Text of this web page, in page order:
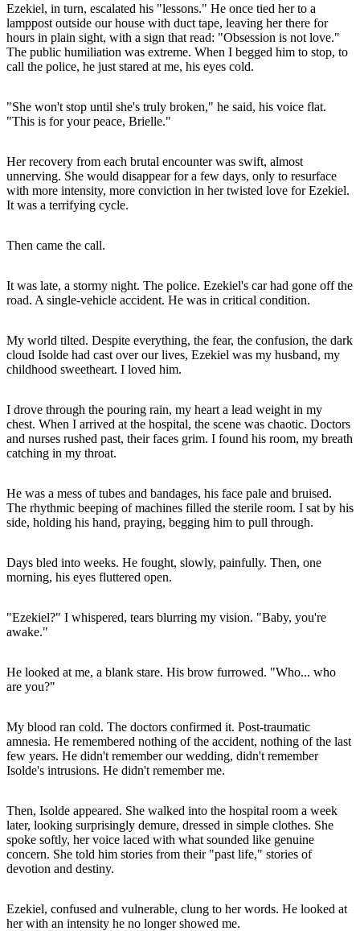
Ezekiel, in turn, escalated his "lessons." He once tied her to a
lamppost outside our house with duct tape, leaving her there for
hours in plain sight, with a sign that read: "Obsession is not love."
The public humiliation was extreme. When I begged him to stop, to
call the police, he just stared at me, his eyes cold.
"She won't stop until she's truly broken," he said, his voice flat.
"This is for your peace, Brielle."
Her recovery from each brutal encounter was swift, almost
unnerving. She would disappear for a few days, only to resurface
with more intensity, more conviction in her twisted love for Ezekiel.
It was a terrifying cycle.
Then came the call.
It was late, a stormy night. The police. Ezekiel's car had gone off the
road. A single-vehicle accident. He was in critical condition.
My world tilted. Despite everything, the fear, the confusion, the dark
cloud Isolde had cast over our lives, Ezekiel was my husband, my
childhood sweetheart. I loved him.
I drove through the pouring rain, my heart a lead weight in my
chest. When I arrived at the hospital, the scene was chaotic. Doctors
and nurses rushed past, their faces grim. I found his room, my breath
catching in my throat.
He was a mess of tubes and bandages, his face pale and bruised.
The rhythmic beeping of machines filled the sterile room. I sat by his
side, holding his hand, praying, begging him to pull through.
Days bled into weeks. He fought, slowly, painfully. Then, one
morning, his eyes fluttered open.
"Ezekiel?" I whispered, tears blurring my vision. "Baby, you're
awake."
He looked at me, a blank stare. His brow furrowed. "Who... who
are you?"
My blood ran cold. The doctors confirmed it. Post-traumatic
amnesia. He remembered nothing of the accident, nothing of the last
few years. He didn't remember our wedding, didn't remember
Isolde's intrusions. He didn't remember me.
Then, Isolde appeared. She walked into the hospital room a week
later, looking surprisingly demure, dressed in simple clothes. She
spoke softly, her voice laced with what sounded like genuine
concern. She told him stories from their "past life," stories of
devotion and destiny.
Ezekiel, confused and vulnerable, clung to her words. He looked at
her with an intensity he no longer showed me.